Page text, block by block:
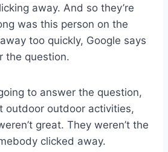
away. And so they’re
was this person on the
too quickly, Google says
the question.
to answer the question,
outdoor outdoor activities,
great. They weren’t the
clicked away.